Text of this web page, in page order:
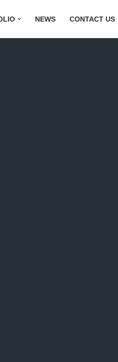
NEWS CONTACT US